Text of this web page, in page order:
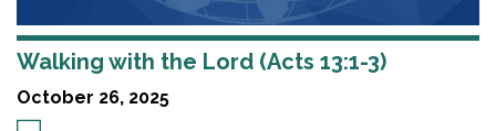
Walking with the Lord (Acts 13:1-3)
October 26, 2025